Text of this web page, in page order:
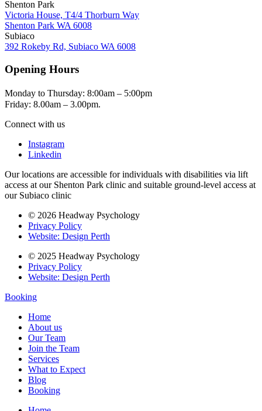
Shenton Park
Victoria House, T4/4 Thorburn Way
Shenton Park WA 6008
Subiaco
392 Rokeby Rd, Subiaco WA 6008
Opening Hours
Monday to Thursday: 8:00am – 5:00pm
Friday: 8.00am – 3.00pm.
Connect with us
Instagram
Linkedin
Our locations are accessible for individuals with disabilities via lift
access at our Shenton Park clinic and suitable ground-level access at
our Subiaco clinic
© 2026 Headway Psychology
Privacy Policy
Website: Design Perth
© 2025 Headway Psychology
Privacy Policy
Website: Design Perth
Booking
Home
About us
Our Team
Join the Team
Services
What to Expect
Blog
Booking